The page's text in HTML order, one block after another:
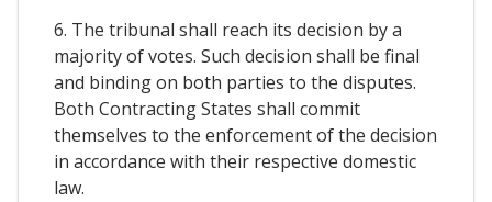
6. The tribunal shall reach its decision by a
majority of votes. Such decision shall be final
and binding on both parties to the disputes.
Both Contracting States shall commit
themselves to the enforcement of the decision
in accordance with their respective domestic
law.